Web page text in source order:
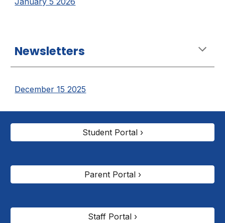
Newsletters
December 15 2025
Student Portal ›
Parent Portal ›
Staff Portal ›